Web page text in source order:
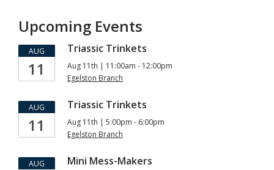
Upcoming Events
AUG
11
Triassic Trinkets
Aug 11th | 11:00am - 12:00pm
Egelston Branch
AUG
11
Triassic Trinkets
Aug 11th | 5:00pm - 6:00pm
Egelston Branch
AUG Mini Mess-Makers